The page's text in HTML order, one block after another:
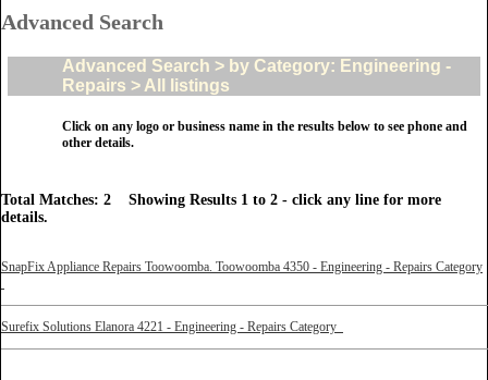
Advanced Search
Advanced Search > by Category: Engineering -
Repairs > All listings
Click on any logo or business name in the results below to see phone and
other details.
Total Matches: 2 Showing Results 1 to 2 - click any line for more
details.
SnapFix Appliance Repairs Toowoomba. Toowoomba 4350 - Engineering - Repairs Category
Surefix Solutions Elanora 4221 - Engineering - Repairs Category